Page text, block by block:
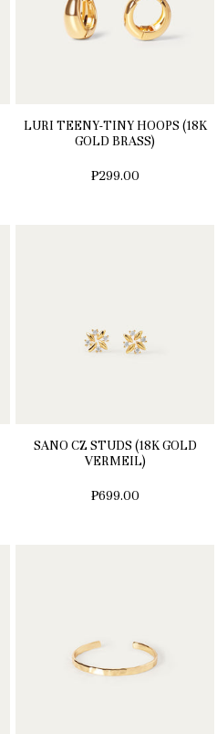
LURI TEENY-TINY HOOPS (18K
GOLD BRASS)
₱299.00
SANO CZ STUDS (18K GOLD
VERMEIL)
₱699.00